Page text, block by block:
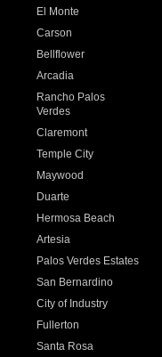
El Monte
Carson
Bellflower
Arcadia
Rancho Palos
Verdes
Claremont
Temple City
Maywood
Duarte
Hermosa Beach
Artesia
Palos Verdes Estates
San Bernardino
City of Industry
Fullerton
Santa Rosa